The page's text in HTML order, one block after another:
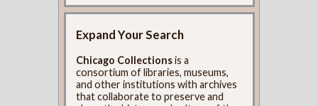
Expand Your Search
Chicago Collectionsis a
consortium of libraries, museums,
and other institutions with archives
that collaborate to preserve and